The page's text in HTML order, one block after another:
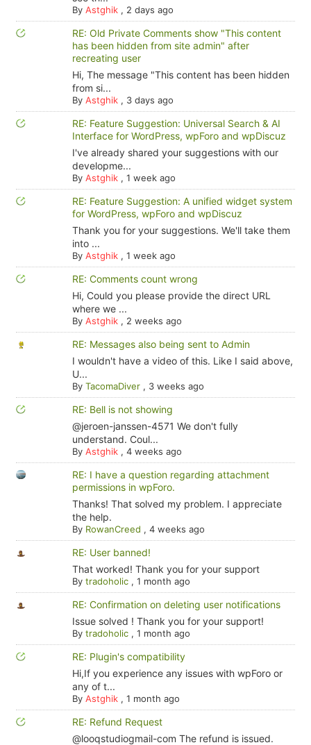
By Astghik, 2 days ago
RE: Old Private Comments show "This content
has been hidden from site admin" after
recreating user
Hi, The message "This content has been hidden
from si...
By Astghik, 3 days ago
RE: Feature Suggestion: Universal Search & AI
Interface for WordPress, wpForo and wpDiscuz
I've already shared your suggestions with our
developme...
By Astghik, 1 week ago
RE: Feature Suggestion: A unified widget system
for WordPress, wpForo and wpDiscuz
Thank you for your suggestions. We'll take them
into ...
By Astghik, 1 week ago
RE: Comments count wrong
Hi, Could you please provide the direct URL
where we ...
By Astghik, 2 weeks ago
RE: Messages also being sent to Admin
I wouldn't have a video of this. Like I said above,
U...
By TacomaDiver, 3 weeks ago
RE: Bell is not showing
@jeroen-janssen-4571 We don't fully
understand. Coul...
By Astghik, 4 weeks ago
RE: I have a question regarding attachment
permissions in wpForo.
Thanks! That solved my problem. I appreciate
the help.
By RowanCreed , 4 weeks ago
RE: User banned!
That worked! Thank you for your support
By tradoholic, 1 month ago
RE: Confirmation on deleting user notifications
Issue solved ! Thank you for your support!
By tradoholic, 1 month ago
RE: Plugin's compatibility
Hi,If you experience any issues with wpForo or
any of t...
By Astghik, 1 month ago
RE: Refund Request
@looqstudiogmail-com The refund is issued.